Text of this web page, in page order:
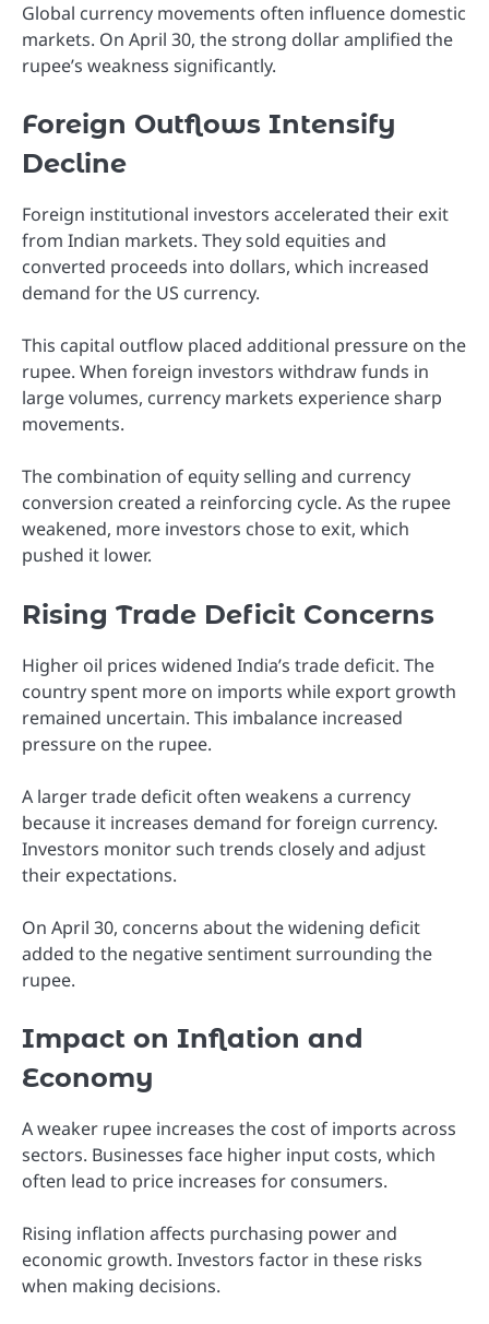
Global currency movements often influence domestic
markets. On April 30, the strong dollar amplified the
rupee’s weakness significantly.
Foreign Outflows Intensify
Decline
Foreign institutional investors accelerated their exit
from Indian markets. They sold equities and
converted proceeds into dollars, which increased
demand for the US currency.
This capital outflow placed additional pressure on the
rupee. When foreign investors withdraw funds in
large volumes, currency markets experience sharp
movements.
The combination of equity selling and currency
conversion created a reinforcing cycle. As the rupee
weakened, more investors chose to exit, which
pushed it lower.
Rising Trade Deficit Concerns
Higher oil prices widened India’s trade deficit. The
country spent more on imports while export growth
remained uncertain. This imbalance increased
pressure on the rupee.
A larger trade deficit often weakens a currency
because it increases demand for foreign currency.
Investors monitor such trends closely and adjust
their expectations.
On April 30, concerns about the widening deficit
added to the negative sentiment surrounding the
rupee.
Impact on Inflation and
Economy
A weaker rupee increases the cost of imports across
sectors. Businesses face higher input costs, which
often lead to price increases for consumers.
Rising inflation affects purchasing power and
economic growth. Investors factor in these risks
when making decisions.